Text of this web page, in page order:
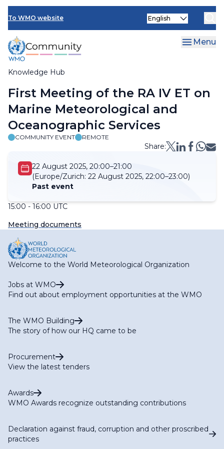
Skip
main
content
To WMO website
Knowledge Hub
Select
Menu
Breadcrumb
First Meeting of the RA IV ET on
Marine Meteorological and
Oceanographic Services
COMMUNITY EVENT REMOTE
Share:
22 August 2025, 20:00–21:00
(Europe/Zurich: 22 August 2025, 22:00–23:00)
Past event
15:00 - 16:00 UTC
Meeting documents
Welcome to the World Meteorological Organization
Jobs at WMO
Find out about employment opportunities at the WMO
The WMO Building
The story of how our HQ came to be
Procurement
View the latest tenders
Awards
WMO Awards recognize outstanding contributions
Declaration against fraud, corruption and other proscribed
practices